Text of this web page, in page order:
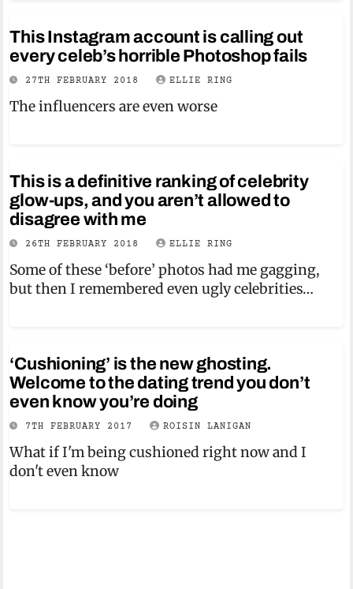
This Instagram account is calling out
every celeb’s horrible Photoshop fails
27TH FEBRUARY 2018 ELLIE RING
The influencers are even worse
This is a definitive ranking of celebrity
glow-ups, and you aren’t allowed to
disagree with me
26TH FEBRUARY 2018 ELLIE RING
Some of these ‘before’ photos had me gagging,
but then I remembered even ugly celebrities…
‘Cushioning’ is the new ghosting.
Welcome to the dating trend you don’t
even know you’re doing
7TH FEBRUARY 2017 ROISIN LANIGAN
What if I'm being cushioned right now and I
don't even know